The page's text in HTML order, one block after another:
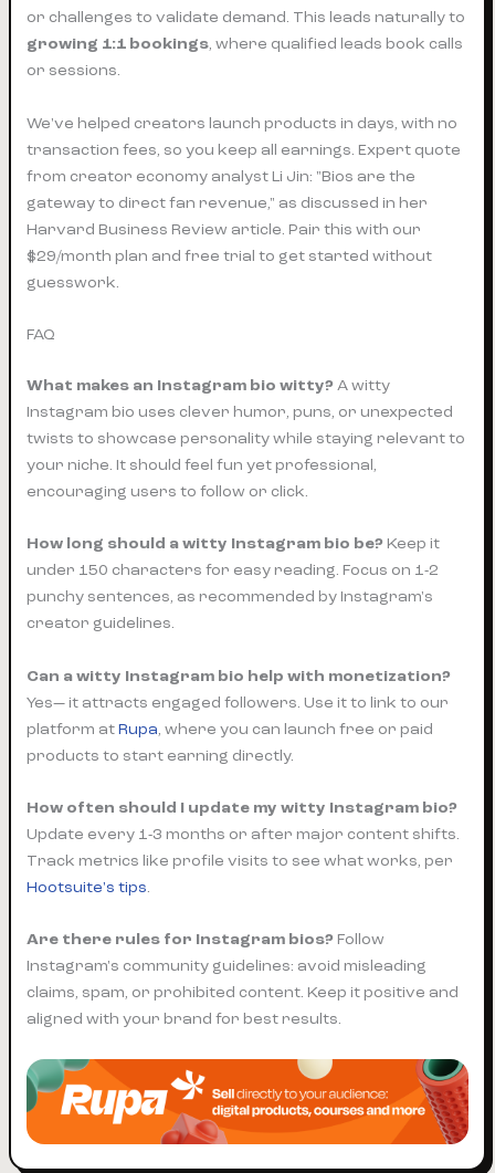
or challenges to validate demand. This leads naturally to
growing 1:1 bookings, where qualified leads book calls
or sessions.
We've helped creators launch products in days, with no
transaction fees, so you keep all earnings. Expert quote
from creator economy analyst Li Jin: "Bios are the
gateway to direct fan revenue," as discussed in her
Harvard Business Review article. Pair this with our
$29/month plan and free trial to get started without
guesswork.
FAQ
What makes an Instagram bio witty? A witty
Instagram bio uses clever humor, puns, or unexpected
twists to showcase personality while staying relevant to
your niche. It should feel fun yet professional,
encouraging users to follow or click.
How long should a witty Instagram bio be? Keep it
under 150 characters for easy reading. Focus on 1-2
punchy sentences, as recommended by Instagram's
creator guidelines.
Can a witty Instagram bio help with monetization?
Yes— it attracts engaged followers. Use it to link to our
platform atRupa, where you can launch free or paid
products to start earning directly.
How often should I update my witty Instagram bio?
Update every 1-3 months or after major content shifts.
Track metrics like profile visits to see what works, per
Hootsuite's tips.
Are there rules for Instagram bios? Follow
Instagram's community guidelines: avoid misleading
claims, spam, or prohibited content. Keep it positive and
aligned with your brand for best results.